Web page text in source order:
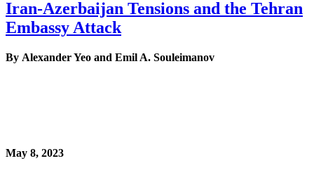
Iran-Azerbaijan Tensions and the Tehran
Embassy Attack
By Alexander Yeo and Emil A. Souleimanov
May 8, 2023